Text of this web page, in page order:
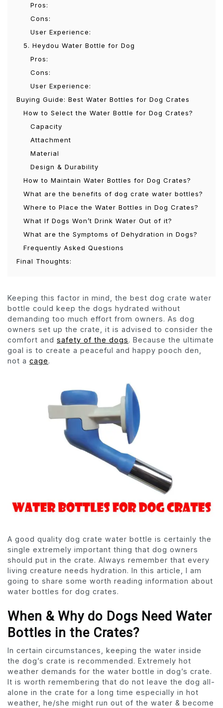
Pros:
Cons:
User Experience:
5. Heydou Water Bottle for Dog
Pros:
Cons:
User Experience:
Buying Guide: Best Water Bottles for Dog Crates
How to Select the Water Bottle for Dog Crates?
Capacity
Attachment
Material
Design & Durability
How to Maintain Water Bottles for Dog Crates?
What are the benefits of dog crate water bottles?
Where to Place the Water Bottles in Dog Crates?
What If Dogs Won’t Drink Water Out of it?
What are the Symptoms of Dehydration in Dogs?
Frequently Asked Questions
Final Thoughts:
Keeping this factor in mind, the best dog crate water
bottle could keep the dogs hydrated without
demanding too much effort from owners. As dog
owners set up the crate, it is advised to consider the
comfort and safety of the dogs. Because the ultimate
goal is to create a peaceful and happy pooch den,
not a cage.
A good quality dog crate water bottle is certainly the
single extremely important thing that dog owners
should put in the crate. Always remember that every
living creature needs hydration. In this article, I am
going to share some worth reading information about
water bottles for dog crates.
When & Why do Dogs Need Water
Bottles in the Crates?
In certain circumstances, keeping the water inside
the dog’s crate is recommended. Extremely hot
weather demands for the water bottle in dog’s crate.
It is worth remembering that do not leave the dog all-
alone in the crate for a long time especially in hot
weather, he/she might run out of the water & become